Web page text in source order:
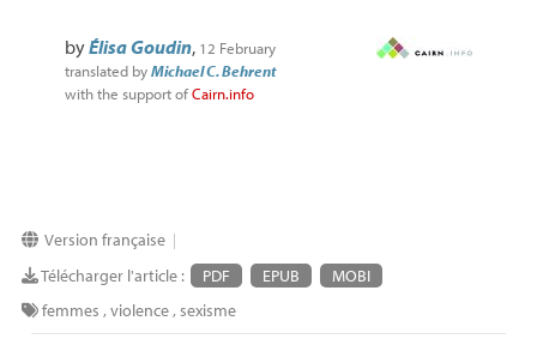
byÉlisa Goudin, 12 February
translated byMichael C. Behrent
with the support ofCairn.info
Version française|
Télécharger l'article : PDF EPUB
MOBI
femmes ,violence,sexisme